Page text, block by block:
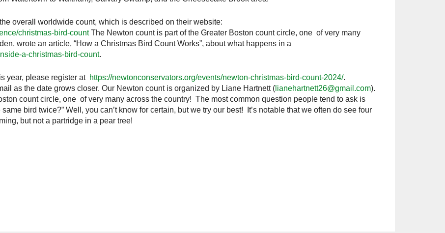
overall worldwide count, which is described on their website:
christmas-bird-countThe Newton count is part of the Greater Boston count circle, one of very many
wrote an article, “How a Christmas Bird Count Works”, about what happens in a
a-christmas-bird-count.
year, please register at https://newtonconservators.org/events/newton-christmas-bird-count-2024/.
as the date grows closer. Our Newton count is organized by Liane Hartnett ( lianehartnett26@gmail.com).
count circle, one of very many across the country! The most common question people tend to ask is
bird twice?” Well, you can’t know for certain, but we try our best! It’s notable that we often do see four
but not a partridge in a pear tree!